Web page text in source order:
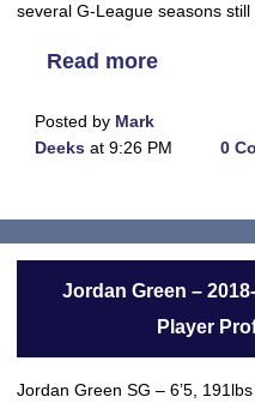
several G-League seasons
Read more
Posted by Mark
Deeks at 9:26 PM 0
Jordan Green –
Player
Jordan Green SG – 6’5,